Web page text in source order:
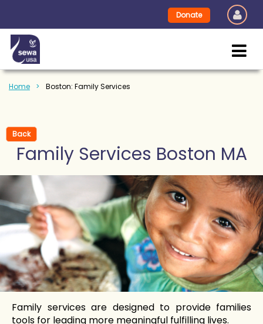
Donate
Home Boston: Family Services
Back
Family Services Boston MA
Family services are designed to provide families
tools for leading more meaningful fulfilling lives.